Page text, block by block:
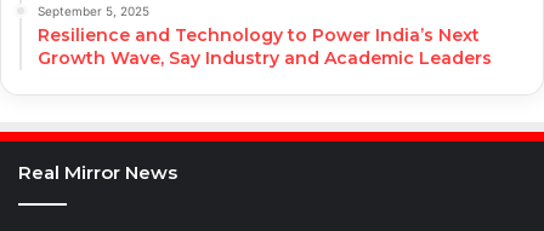
September 5, 2025
Resilience and Technology to Power India’s Next
Growth Wave, Say Industry and Academic Leaders
Real Mirror News